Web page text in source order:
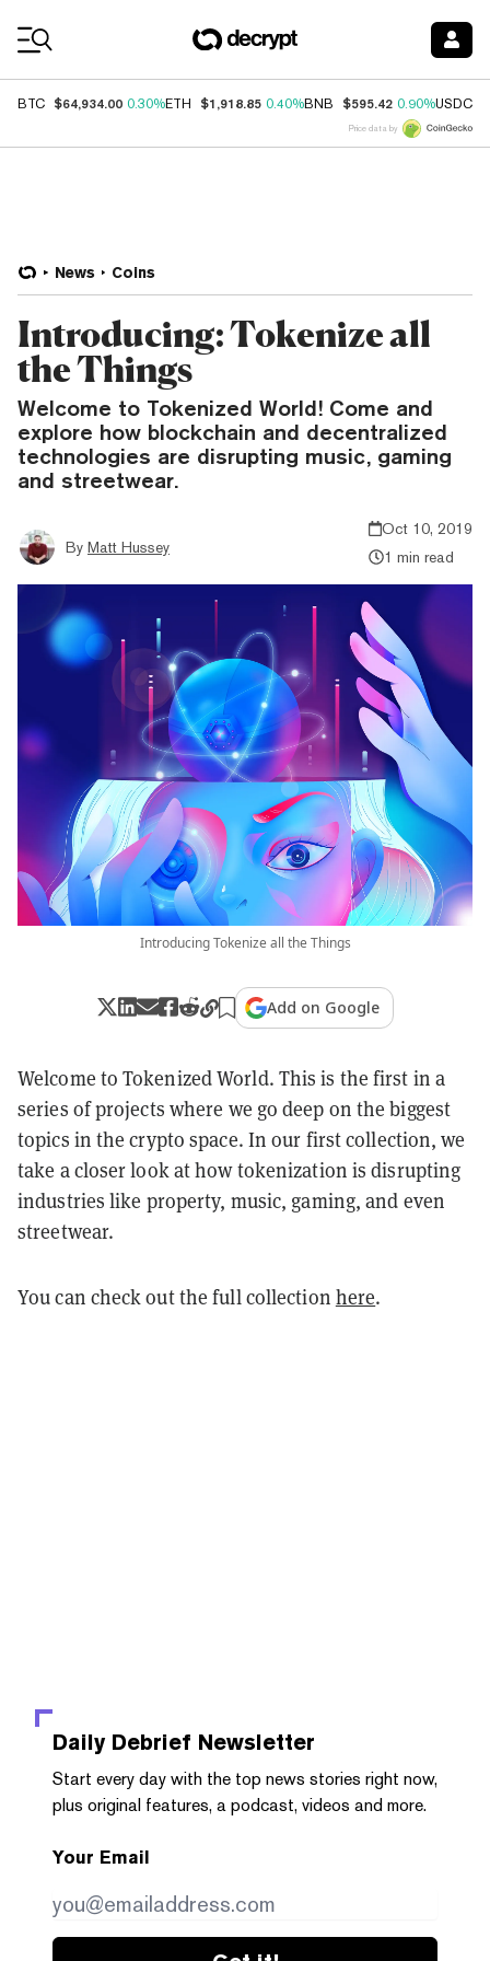
BTC $64,934.00 0.30%ETH $1,918.85 0.40%BNB $595.42 0.90%USDC
Price data by
News Coins
Introducing: Tokenize all
the Things
Welcome to Tokenized World! Come and
explore how blockchain and decentralized
technologies are disrupting music, gaming
and streetwear.
By Matt Hussey
Oct 10, 2019
1 min read
Introducing Tokenize all the Things
Add on Google
Welcome to Tokenized World. This is the first in a
series of projects where we go deep on the biggest
topics in the crypto space. In our first collection, we
take a closer look at how tokenization is disrupting
industries like property, music, gaming, and even
streetwear.
You can check out the full collection here.
Daily Debrief Newsletter
Start every day with the top news stories right now,
plus original features, a podcast, videos and more.
Your Email